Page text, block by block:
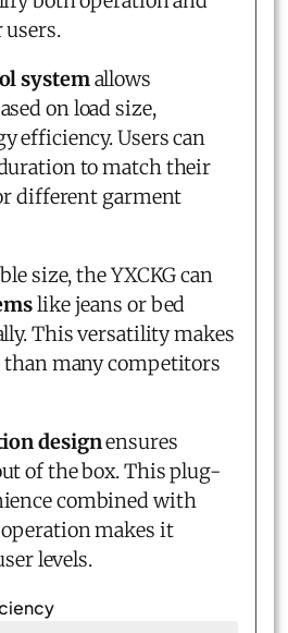
systemallows
on load size,
efficiency. Users can
to match their
different garment
size, the YXCKG can
like jeans or bed
This versatility makes
many competitors
designensures
of the box. This plug-
combined with
makes it
levels.